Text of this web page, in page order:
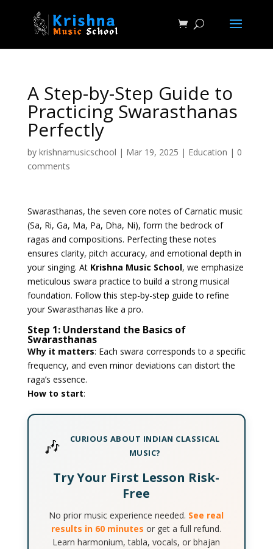
A Step-by-Step Guide to
Practicing Swarasthanas
Perfectly
by krishnamusicschool | Mar 19, 2025 | Education | 0
comments
Swarasthanas, the seven core notes of Carnatic music
(Sa, Ri, Ga, Ma, Pa, Dha, Ni), form the bedrock of
ragas and compositions. Perfecting these notes
ensures clarity, pitch accuracy, and emotional depth in
your singing. At Krishna Music School, we emphasize
meticulous swara practice to build a strong musical
foundation. Follow this step-by-step guide to refine
your Swarasthanas like a pro.
Step 1: Understand the Basics of
Swarasthanas
Why it matters: Each swara corresponds to a specific
frequency, and even minor deviations can distort the
raga’s essence.
How to start:
🎶
CURIOUS ABOUT INDIAN CLASSICAL
MUSIC?
Try Your First Lesson Risk-
Free
No prior music experience needed. See real
results in 60 minutes or get a full refund.
Learn harmonium, tabla, vocals, or bhajan